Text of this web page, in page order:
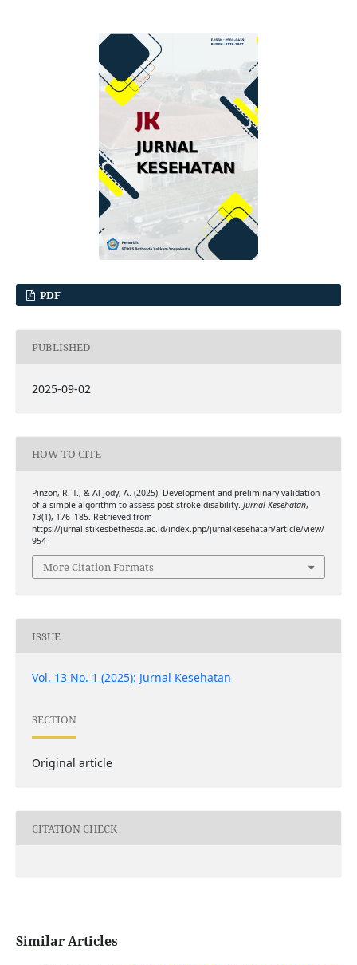
PDF
PUBLISHED
2025-09-02
HOW TO CITE
Pinzon, R. T., & Al Jody, A. (2025). Development and preliminary validation
of a simple algorithm to assess post-stroke disability. Jurnal Kesehatan,
13(1), 176–185. Retrieved from
https://jurnal.stikesbethesda.ac.id/index.php/jurnalkesehatan/article/view/
954
More Citation Formats
ISSUE
Vol. 13 No. 1 (2025): Jurnal Kesehatan
SECTION
Original article
CITATION CHECK
Similar Articles